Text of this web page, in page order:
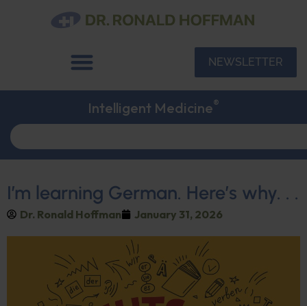
NEWSLETTER
Intelligent Medicine®
I’m learning German. Here’s why. . .
Dr. Ronald Hoffman January 31, 2026